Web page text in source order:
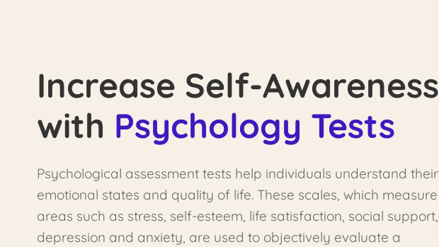
Increase Self-Awareness
with Psychology Tests
Psychological assessment tests help individuals understand their
emotional states and quality of life. These scales, which measure
areas such as stress, self-esteem, life satisfaction, social support,
depression and anxiety, are used to objectively evaluate a